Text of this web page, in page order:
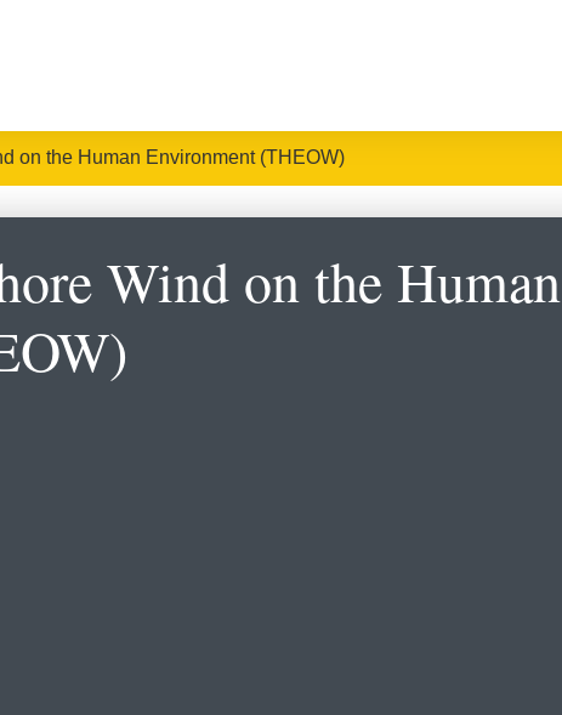
on the Human Environment (THEOW)
Wind on the Human